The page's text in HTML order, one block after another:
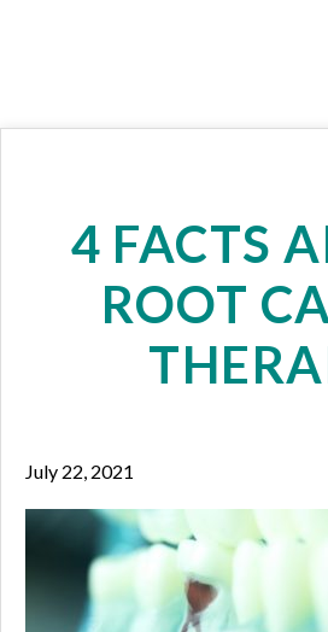
4 FACTS
ROOT
July 22, 2021